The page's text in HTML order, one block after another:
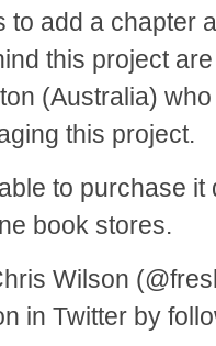
to add a chapter
this project
(Australia)
this project.
to purchase it
book stores.
Wilson
in Twitter by